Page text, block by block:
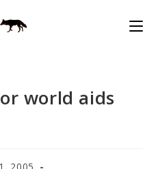
world aids